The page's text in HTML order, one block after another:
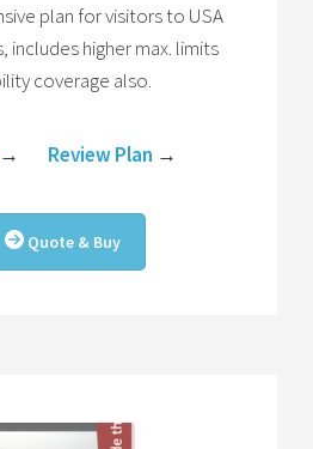
plan for visitors to USA
includes higher max. limits
coverage also.
→ Review Plan →
Quote & Buy